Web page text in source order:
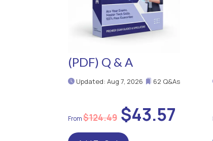
(PDF) Q & A
Updated: Aug 7, 2026 62 Q&As
$124.49 $43.57